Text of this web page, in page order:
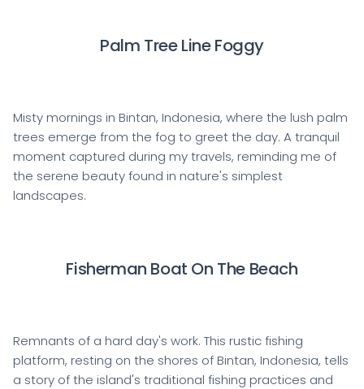
Palm Tree Line Foggy
Misty mornings in Bintan, Indonesia, where the lush palm
trees emerge from the fog to greet the day. A tranquil
moment captured during my travels, reminding me of
the serene beauty found in nature's simplest
landscapes.
Fisherman Boat On The Beach
Remnants of a hard day's work. This rustic fishing
platform, resting on the shores of Bintan, Indonesia, tells
a story of the island's traditional fishing practices and